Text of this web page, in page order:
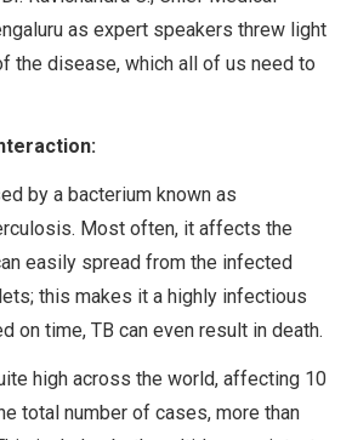
as expert speakers threw light
the disease, which all of us need to
by a bacterium known as
Most often, it affects the
easily spread from the infected
this makes it a highly infectious
on time, TB can even result in death.
high across the world, affecting 10
total number of cases, more than